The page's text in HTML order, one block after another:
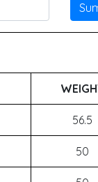
56.5
50